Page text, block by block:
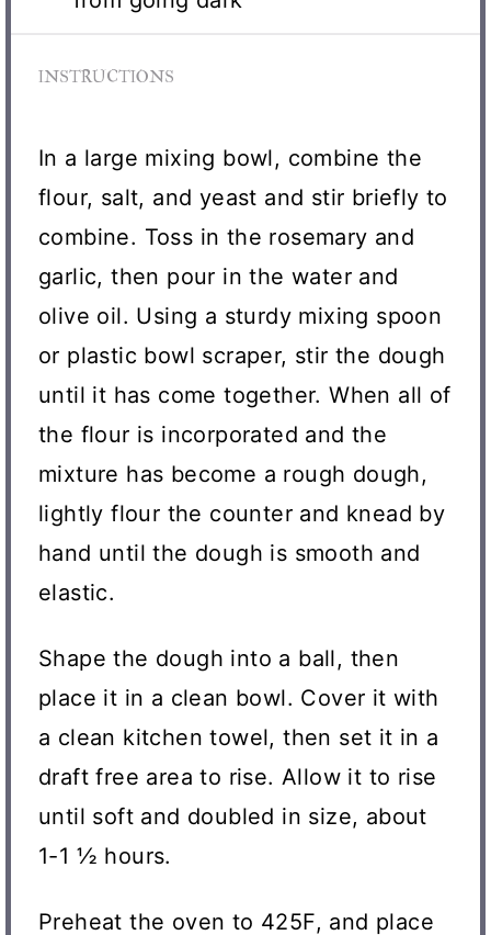
INSTRUCTIONS
In a large mixing bowl, combine the
flour, salt, and yeast and stir briefly to
combine. Toss in the rosemary and
garlic, then pour in the water and
olive oil. Using a sturdy mixing spoon
or plastic bowl scraper, stir the dough
until it has come together. When all of
the flour is incorporated and the
mixture has become a rough dough,
lightly flour the counter and knead by
hand until the dough is smooth and
elastic.
Shape the dough into a ball, then
place it in a clean bowl. Cover it with
a clean kitchen towel, then set it in a
draft free area to rise. Allow it to rise
until soft and doubled in size, about
1-1 ½ hours.
Preheat the oven to 425F, and place